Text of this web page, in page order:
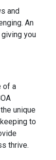
and
An
you
of a
unique
to
thrive.